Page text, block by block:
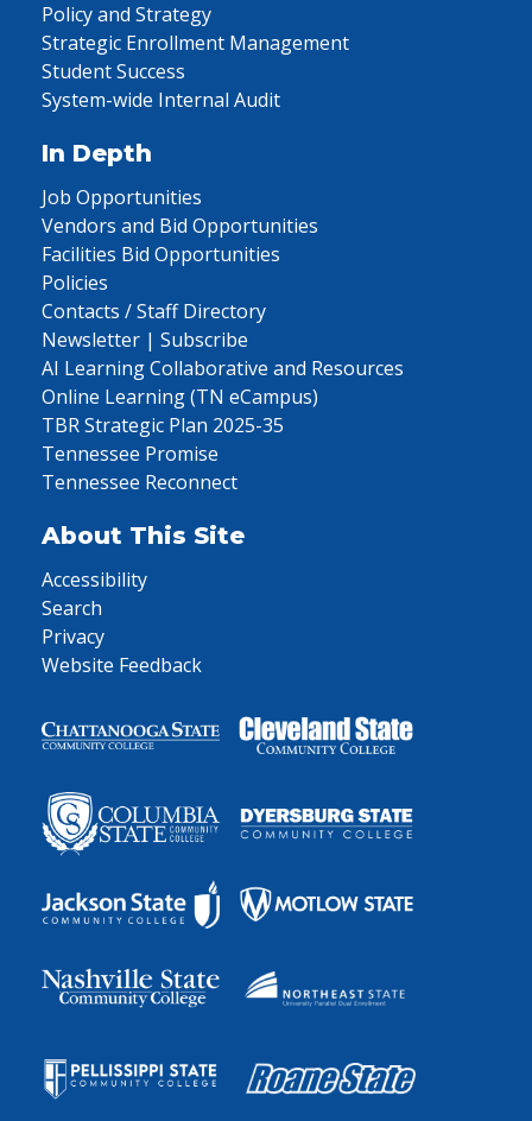
Policy and Strategy
Strategic Enrollment Management
Student Success
System-wide Internal Audit
In Depth
Job Opportunities
Vendors and Bid Opportunities
Facilities Bid Opportunities
Policies
Contacts / Staff Directory
Newsletter | Subscribe
AI Learning Collaborative and Resources
Online Learning (TN eCampus)
TBR Strategic Plan 2025-35
Tennessee Promise
Tennessee Reconnect
About This Site
Accessibility
Search
Privacy
Website Feedback